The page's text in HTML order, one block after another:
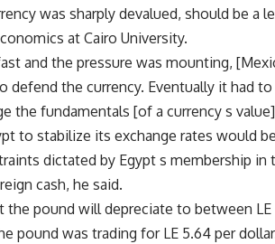
was sharply devalued, should be a
at Cairo University.
and the pressure was mounting,
defend the currency. Eventually it had
the fundamentals [of a currency s
to stabilize its exchange rates would
dictated by Egypt s membership
cash, he said.
the pound will depreciate to between LE
pound was trading for LE 5.64 per